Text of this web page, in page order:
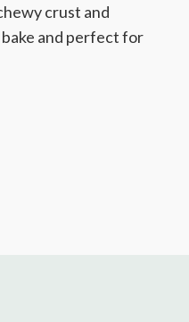
crust and
and perfect for